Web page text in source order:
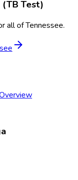
Test)
all ofTennessee.